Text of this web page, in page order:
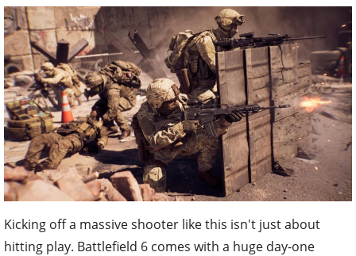
Kicking off a massive shooter like this isn't just about
hitting play. Battlefield 6 comes with a huge day-one